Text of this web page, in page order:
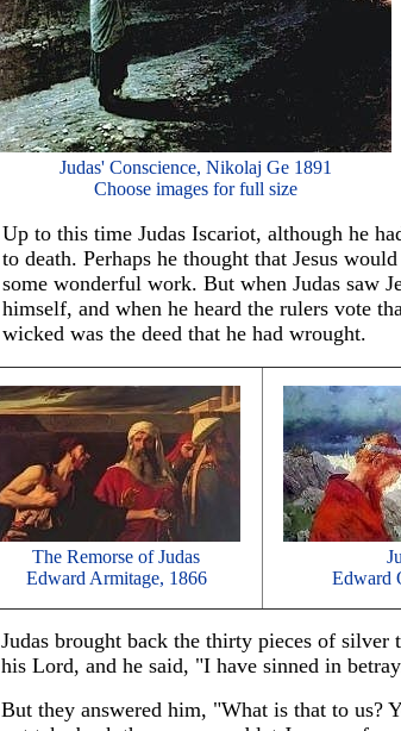
Judas' Conscience, Nikolaj Ge 1891
Choose images for full size
Up to this time Judas Iscariot, although he
to death. Perhaps he thought that Jesus
some wonderful work. But when Judas saw
himself, and when he heard the rulers vote
wicked was the deed that he had wrought.
The Remorse of Judas
Edward Armitage, 1866
Edward
Judas brought back the thirty pieces of
his Lord, and he said, "I have sinned in
But they answered him, "What is that to us?